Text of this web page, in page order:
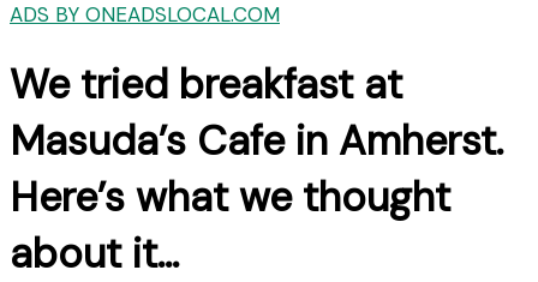
ADS BY ONEADSLOCAL.COM
We tried breakfast at
Masuda’s Cafe in Amherst.
Here’s what we thought
about it…